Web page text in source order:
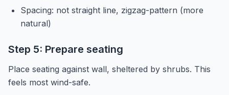
Spacing: not straight line, zigzag-pattern (more
natural)
Step 5: Prepare seating
Place seating against wall, sheltered by shrubs. This
feels most wind-safe.